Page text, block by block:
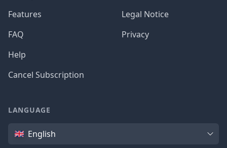
Features
FAQ
Help
Cancel Subscription
Legal Notice
Privacy
LANGUAGE
Language
English